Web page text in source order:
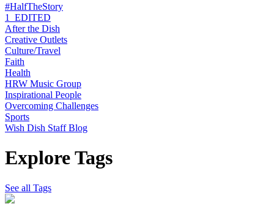
#HalfTheStory
1_EDITED
After the Dish
Creative Outlets
Culture/Travel
Faith
Health
HRW Music Group
Inspirational People
Overcoming Challenges
Sports
Wish Dish Staff Blog
Explore Tags
See all Tags